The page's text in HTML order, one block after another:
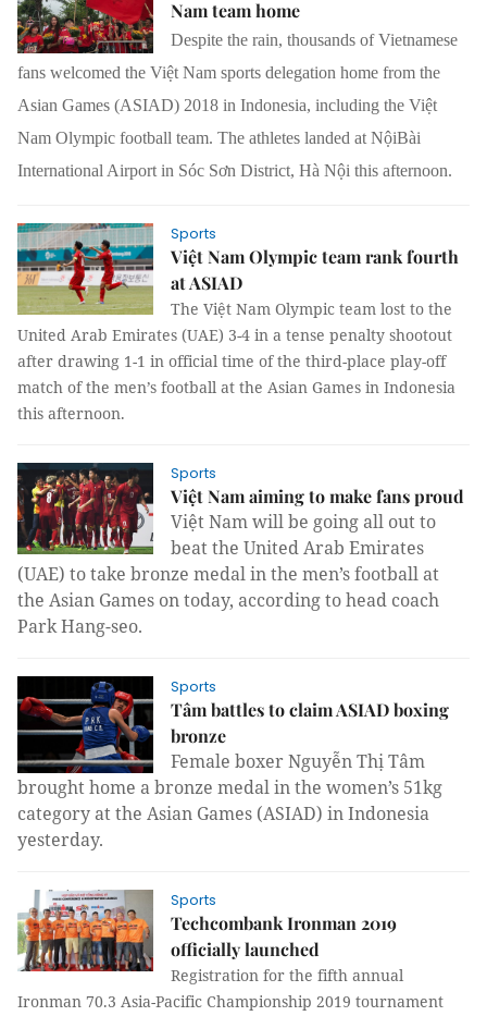
Nam team home
Despite the rain, thousands of Vietnamese
fans welcomed the Việt Nam sports delegation home from the
Asian Games (ASIAD) 2018 in Indonesia, including the Việt
Nam Olympic football team. The athletes landed at NộiBài
International Airport in Sóc Sơn District, Hà Nội this afternoon.
Sports
Việt Nam Olympic team rank fourth
at ASIAD
The Việt Nam Olympic team lost to the
United Arab Emirates (UAE) 3-4 in a tense penalty shootout
after drawing 1-1 in official time of the third-place play-off
match of the men’s football at the Asian Games in Indonesia
this afternoon.
Sports
Việt Nam aiming to make fans proud
Việt Nam will be going all out to
beat the United Arab Emirates
(UAE) to take bronze medal in the men’s football at
the Asian Games on today, according to head coach
Park Hang-seo.
Sports
Tâm battles to claim ASIAD boxing
bronze
Female boxer Nguyễn Thị Tâm
brought home a bronze medal in the women’s 51kg
category at the Asian Games (ASIAD) in Indonesia
yesterday.
Sports
Techcombank Ironman 2019
officially launched
Registration for the fifth annual
Ironman 70.3 Asia-Pacific Championship 2019 tournament